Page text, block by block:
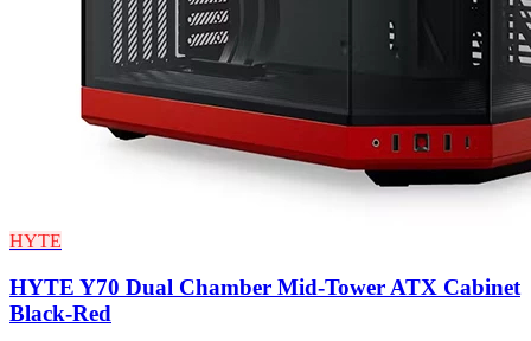
HYTE
HYTE Y70 Dual Chamber Mid-Tower ATX Cabinet
Black-Red